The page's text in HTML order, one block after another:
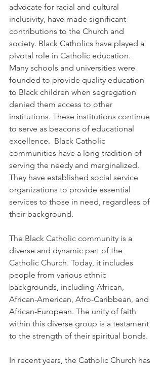
advocate for racial and cultural
inclusivity, have made significant
contributions to the Church and
society. Black Catholics have played a
pivotal role in Catholic education.
Many schools and universities were
founded to provide quality education
to Black children when segregation
denied them access to other
institutions. These institutions continue
to serve as beacons of educational
excellence.  Black Catholic
communities have a long tradition of
serving the needy and marginalized.
They have established social service
organizations to provide essential
services to those in need, regardless of
their background.
The Black Catholic community is a
diverse and dynamic part of the
Catholic Church. Today, it includes
people from various ethnic
backgrounds, including African,
African-American, Afro-Caribbean, and
African-European. The unity of faith
within this diverse group is a testament
to the strength of their spiritual bonds.
In recent years, the Catholic Church has